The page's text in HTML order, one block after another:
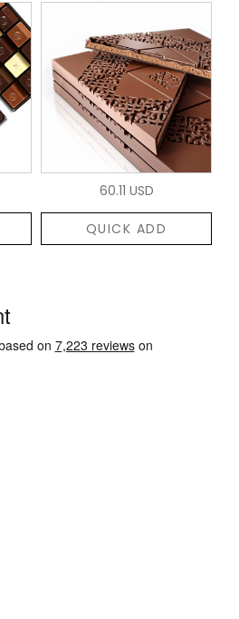
60.11 USD
QUICK ADD